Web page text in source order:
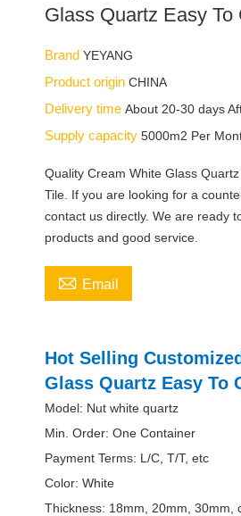
Glass Quartz Easy To
Brand YEYANG
Product origin CHINA
Delivery time About 20-30 days
Supply capacity 5000m2 Per
Quality Cream White Glass
Tile. If you are looking for a
contact us directly. We are ready
products and good service.
 Email
Hot Selling
Glass Quartz Easy To
Model: Nut white quartz
Min. Order: One Container
Payment Terms: L/C, T/T, etc
Color: White
Thickness: 18mm, 20mm, 30mm,